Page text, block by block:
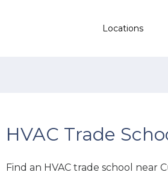
Locations
HVAC Trade
Find an HVAC trade school near